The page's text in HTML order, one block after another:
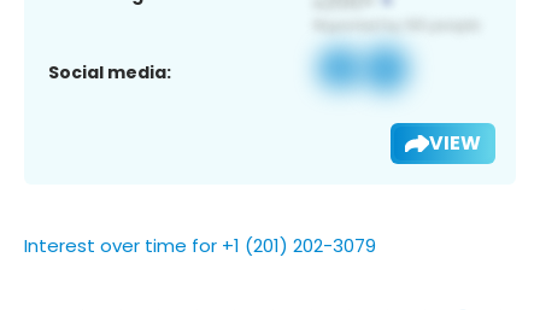
Social media:
VIEW
Interest over time for +1 (201) 202-3079